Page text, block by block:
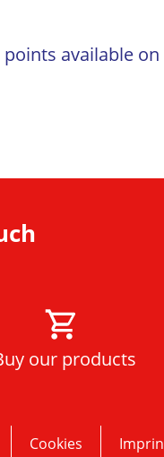
available
our products
Cookies